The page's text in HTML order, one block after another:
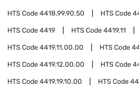
HTS Code4418.99.90.50 HTS Code
HTS Code4419 HTS Code4419.11
HTS Code4419.11.00.00 HTS Code
HTS Code4419.12.00.00 HTS Code
HTS Code4419.19.10.00 HTS Code